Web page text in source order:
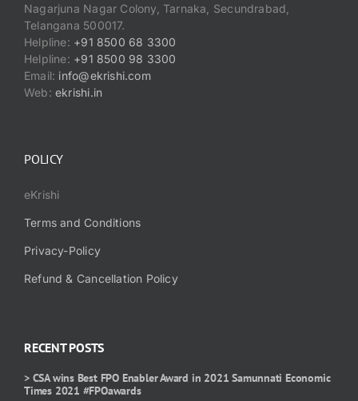
RECENT POSTS
> CSA wins Best FPO Enabler Award in 2021 Samunnati Economic
Times 2021 #FPOawards
Nagarjuna Nagar Colony, Tarnaka, Secundrabad,
Telangana 500017.
Helpline: +91 8500 68 3300
Helpline: +91 8500 98 3300
Email: info@ekrishi.com
Web:ekrishi.in
POLICY
eKrishi
Terms and Conditions
Privacy-Policy
Refund & Cancellation Policy